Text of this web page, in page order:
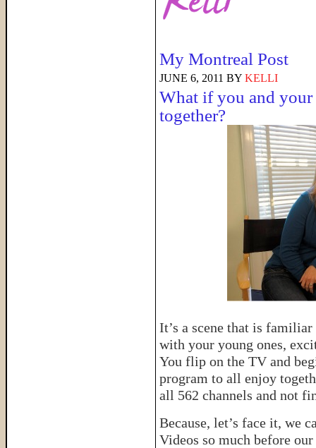
My Montreal Post
JUNE 6, 2011 BY KELLI
What if you and
together?
It’s a scene that is
with your young ones,
You flip on the TV and
program to all enjoy
all 562 channels and not
Because, let’s face it, we
Videos so much before